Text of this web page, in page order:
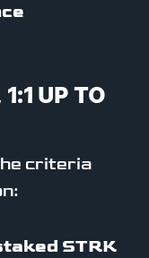
UP TO
criteria
STRK